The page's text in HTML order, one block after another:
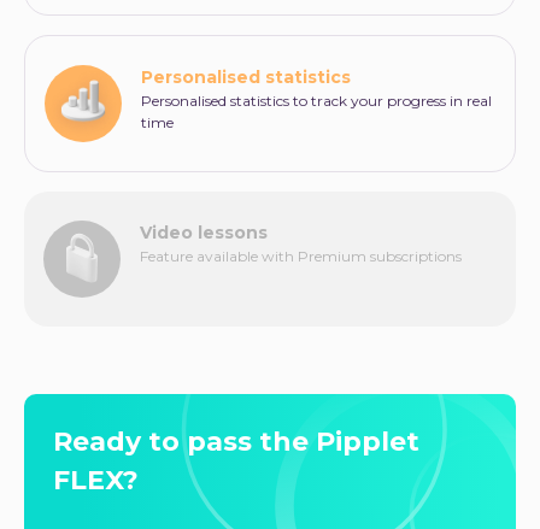
Personalised statistics
Personalised statistics to track your progress in real
time
Video lessons
Feature available with Premium subscriptions
Ready to pass the Pipplet
FLEX?